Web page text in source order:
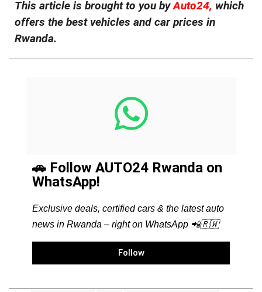
This article is brought to you byAuto24, which
offers the best vehicles and car prices in
Rwanda.
🚗 Follow AUTO24 Rwanda on
WhatsApp!
Exclusive deals, certified cars & the latest auto
news in Rwanda – right on WhatsApp 📲🇷🇼
Follow